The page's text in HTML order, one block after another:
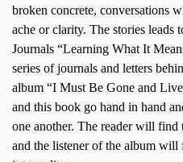
broken concrete, conversations
ache or clarity. The stories leads
Journals “Learning What It
series of journals and letters
album “I Must Be Gone and
and this book go hand in hand
one another. The reader will
and the listener of the album